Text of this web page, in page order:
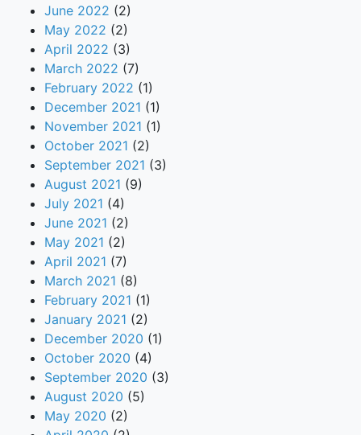
June 2022 (2)
May 2022 (2)
April 2022 (3)
March 2022 (7)
February 2022 (1)
December 2021 (1)
November 2021 (1)
October 2021 (2)
September 2021 (3)
August 2021 (9)
July 2021 (4)
June 2021 (2)
May 2021 (2)
April 2021 (7)
March 2021 (8)
February 2021 (1)
January 2021 (2)
December 2020 (1)
October 2020 (4)
September 2020 (3)
August 2020 (5)
May 2020 (2)